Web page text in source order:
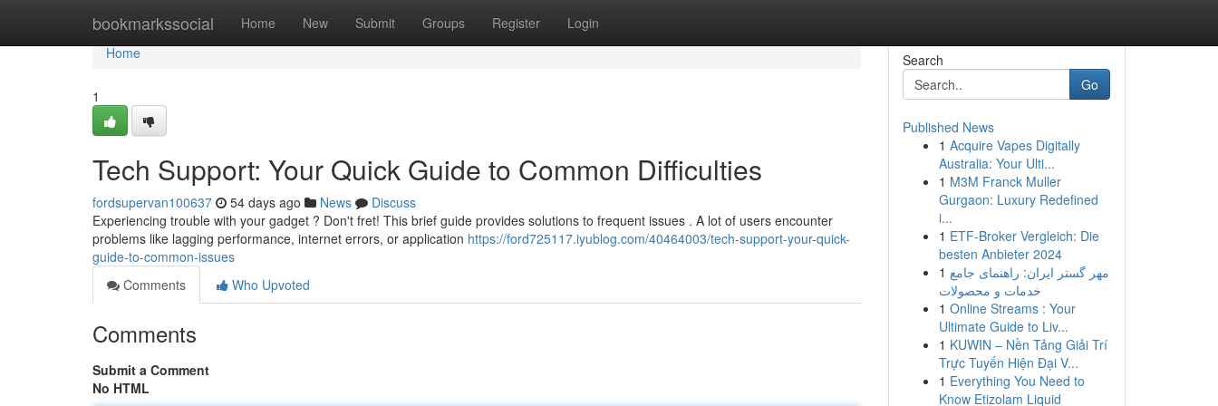
bookmarkssocial Home New Submit Groups Register Login
Home
Home
1
Tech Support: Your Quick Guide to Common Difficulties
fordsupervan100637 54 days ago News
Discuss
Experiencing trouble with your gadget ? Don't fret! This brief guide provides solutions to frequent issues . A lot of users encounter
problems like lagging performance, internet errors, or application https://ford725117.iyublog.com/40464003/tech-support-your-quick-
guide-to-common-issues
Comments
Who Upvoted
Comments
Submit a Comment
No HTML
Search
Go
Published News
1 Acquire Vapes Digitally
Australia: Your Ulti...
1 M3M Franck Muller
Gurgaon: Luxury Redefined
i...
1 ETF-Broker Vergleich: Die
besten Anbieter 2024
1 مهر گستر ایران: راهنمای جامع
خدمات و محصولات
1 Online Streams : Your
Ultimate Guide to Liv...
1 KUWIN – Nền Tảng Giải Trí
Trực Tuyến Hiện Đại V...
1 Everything You Need to
Know Etizolam Liquid